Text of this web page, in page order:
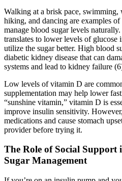
Walking at a brisk pace,
hiking, and dancing are examples
manage blood sugar levels
translates to lower levels of glucose
utilize the sugar better. High blood
diabetic kidney disease that can
systems and lead to kidney failure
Low levels of vitamin D are
supplementation may help lower
“sunshine vitamin,” vitamin D is
improve insulin sensitivity.
medications and cause stomach
provider before trying it.
The Role of Social Support
Sugar Management